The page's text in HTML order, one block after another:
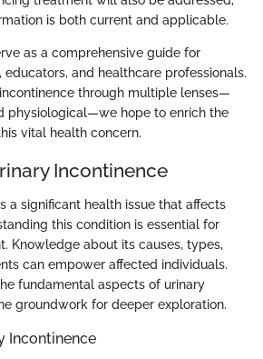
is both current and applicable.
as a comprehensive guide for
educators, and healthcare professionals.
through multiple lenses—
physiological—we hope to enrich the
vital health concern.
Incontinence
a significant health issue that affects
this condition is essential for
Knowledge about its causes, types,
can empower affected individuals.
fundamental aspects of urinary
groundwork for deeper exploration.
Incontinence